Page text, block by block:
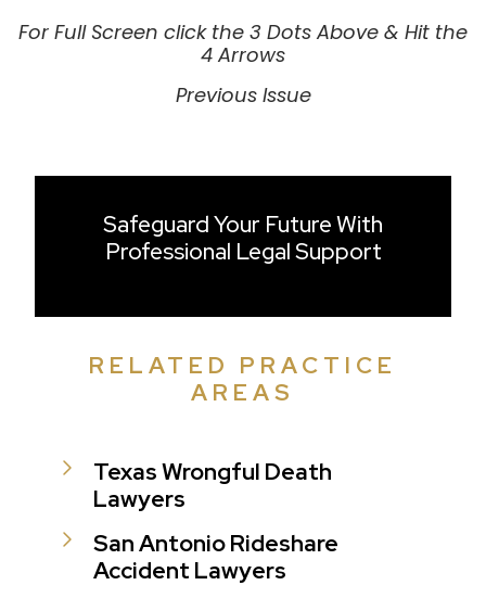
For Full Screen click the 3 Dots Above & Hit the
4 Arrows
Previous Issue
Safeguard Your Future With
Professional Legal Support
RELATED PRACTICE
AREAS
Texas Wrongful Death
Lawyers
San Antonio Rideshare
Accident Lawyers